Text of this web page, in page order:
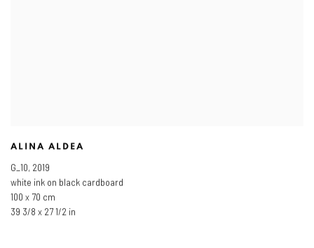
ALINA ALDEA
G_10, 2019
white ink on black cardboard
100 x 70 cm
39 3/8 x 27 1/2 in